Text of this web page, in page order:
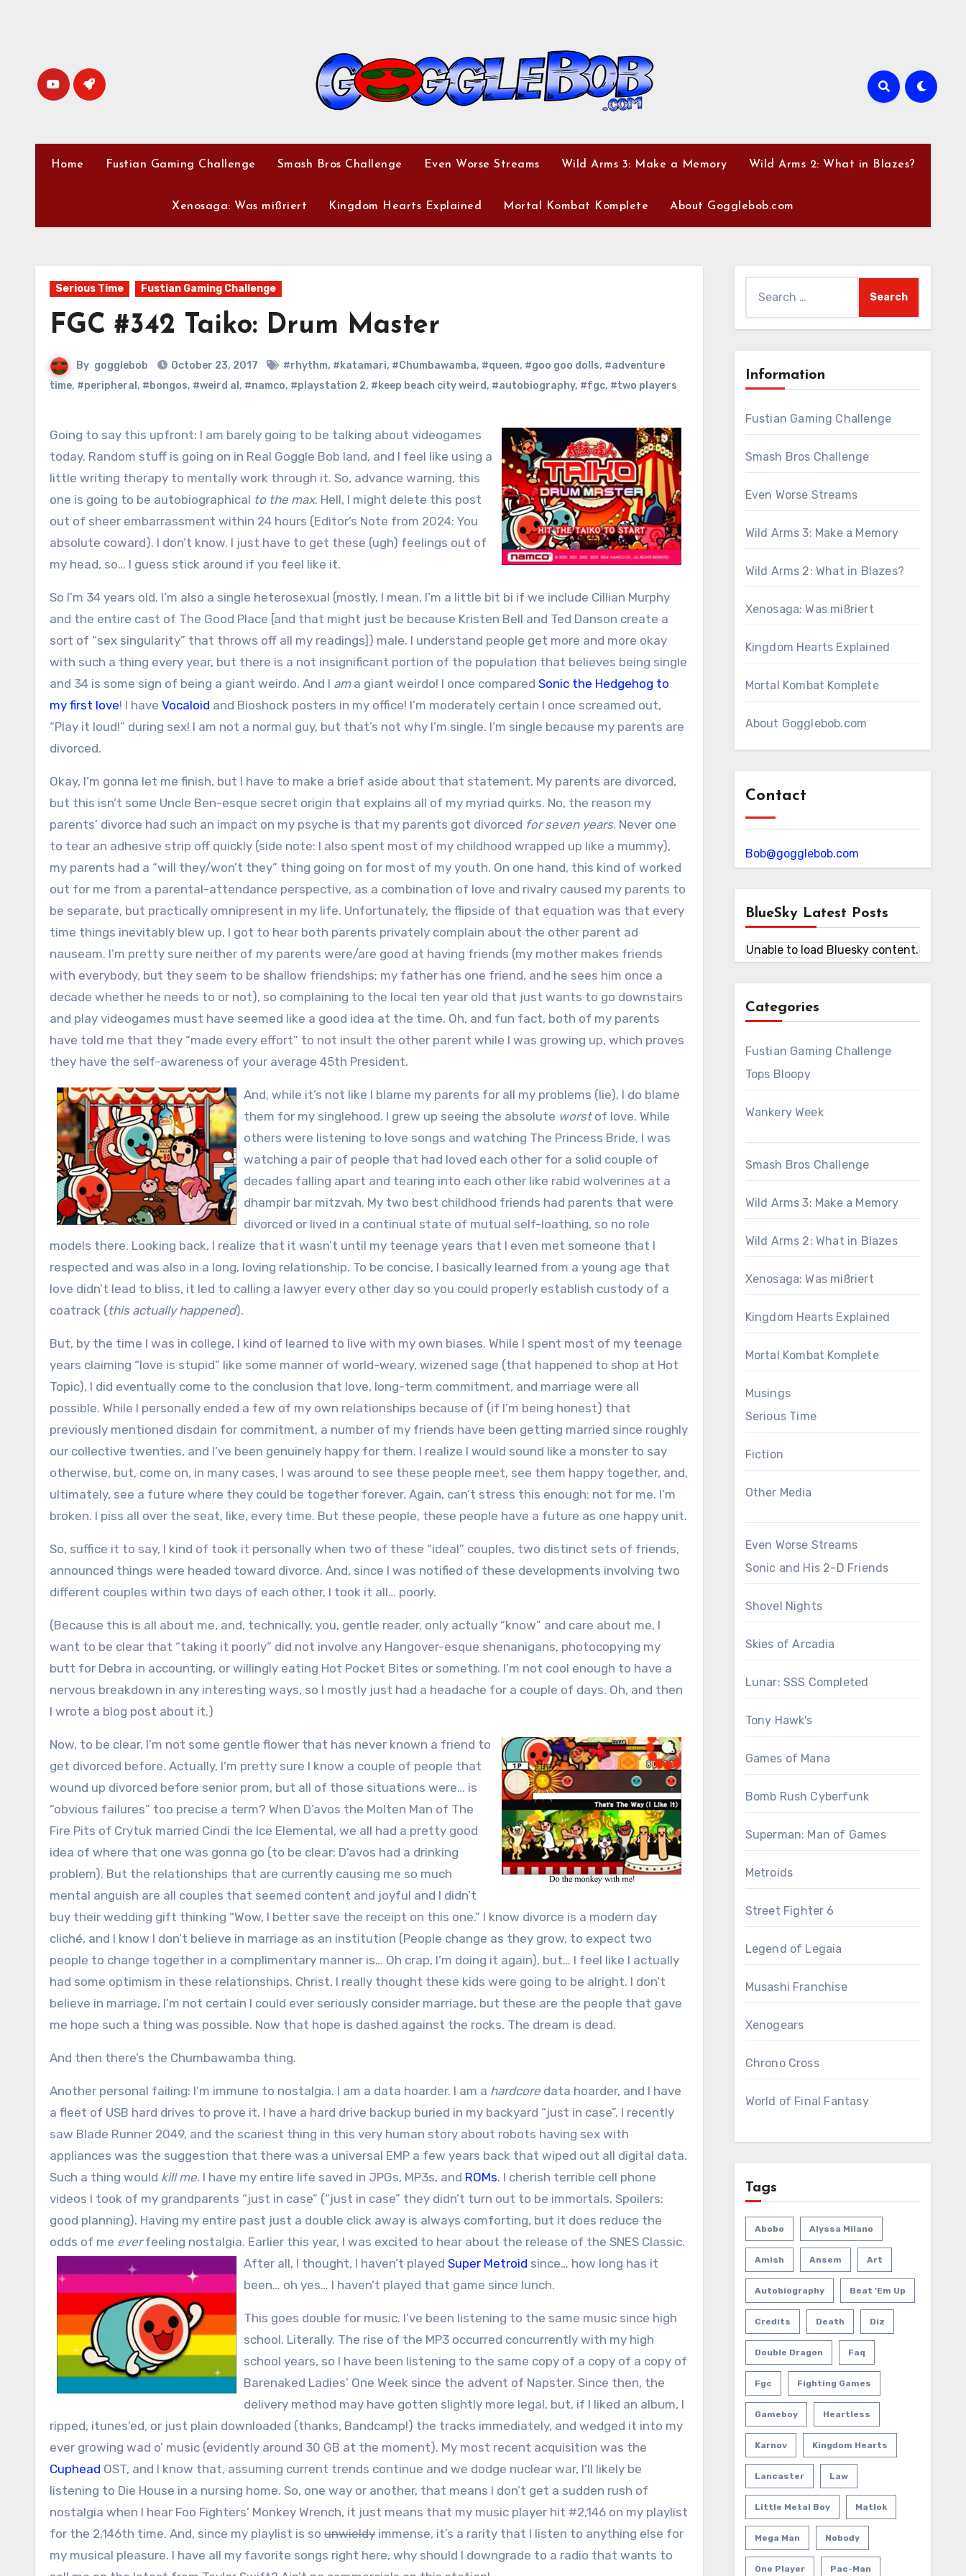
Home Fustian Gaming Challenge Smash Bros Challenge Even Worse Streams Wild Arms 3: Make a Memory Wild Arms 2: What in Blazes?
Xenosaga: Was mißriert Kingdom Hearts Explained Mortal Kombat Komplete About Gogglebob.com
Serious Time Fustian Gaming Challenge
FGC #342 Taiko: Drum Master
By gogglebob October 23, 2017 #rhythm, #katamari, #Chumbawamba, #queen, #goo goo dolls, #adventure
time, #peripheral , #bongos, #weird al , #namco, #playstation 2, #keep beach city weird, #autobiography, #fgc, #two players
Going to say this upfront: I am barely going to be talking about videogames
today. Random stuff is going on in Real Goggle Bob land, and I feel like using a
little writing therapy to mentally work through it. So, advance warning, this
one is going to be autobiographical to the max. Hell, I might delete this post
out of sheer embarrassment within 24 hours (Editor’s Note from 2024: You
absolute coward). I don’t know. I just have to get these (ugh) feelings out of
my head, so… I guess stick around if you feel like it.
So I’m 34 years old. I’m also a single heterosexual (mostly, I mean, I’m a little bit bi if we include Cillian Murphy
and the entire cast of The Good Place [and that might just be because Kristen Bell and Ted Danson create a
sort of “sex singularity” that throws off all my readings]) male. I understand people get more and more okay
with such a thing every year, but there is a not insignificant portion of the population that believes being single
and 34 is some sign of being a giant weirdo. And I ama giant weirdo! I once compared Sonic the Hedgehog to
my first love! I have Vocaloid and Bioshock posters in my office! I’m moderately certain I once screamed out,
“Play it loud!” during sex! I am not a normal guy, but that’s not why I’m single. I’m single because my parents are
divorced.
Okay, I’m gonna let me finish, but I have to make a brief aside about that statement. My parents are divorced,
but this isn’t some Uncle Ben-esque secret origin that explains all of my myriad quirks. No, the reason my
parents’ divorce had such an impact on my psyche is that my parents got divorced for seven years. Never one
to tear an adhesive strip off quickly (side note: I also spent most of my childhood wrapped up like a mummy),
my parents had a “will they/won’t they” thing going on for most of my youth. On one hand, this kind of worked
out for me from a parental-attendance perspective, as a combination of love and rivalry caused my parents to
be separate, but practically omnipresent in my life. Unfortunately, the flipside of that equation was that every
time things inevitably blew up, I got to hear both parents privately complain about the other parent ad
nauseam. I’m pretty sure neither of my parents were/are good at having friends (my mother makes friends
with everybody, but they seem to be shallow friendships; my father has one friend, and he sees him once a
decade whether he needs to or not), so complaining to the local ten year old that just wants to go downstairs
and play videogames must have seemed like a good idea at the time. Oh, and fun fact, both of my parents
have told me that they “made every effort” to not insult the other parent while I was growing up, which proves
they have the self-awareness of your average 45th President.
And, while it’s not like I blame my parents for all my problems (lie), I do blame
them for my singlehood. I grew up seeing the absolute worstof love. While
others were listening to love songs and watching The Princess Bride, I was
watching a pair of people that had loved each other for a solid couple of
decades falling apart and tearing into each other like rabid wolverines at a
dhampir bar mitzvah. My two best childhood friends had parents that were
divorced or lived in a continual state of mutual self-loathing, so no role
models there. Looking back, I realize that it wasn’t until my teenage years that I even met someone that I
respected and was also in a long, loving relationship. To be concise, I basically learned from a young age that
love didn’t lead to bliss, it led to calling a lawyer every other day so you could properly establish custody of a
coatrack (this actually happened).
But, by the time I was in college, I kind of learned to live with my own biases. While I spent most of my teenage
years claiming “love is stupid” like some manner of world-weary, wizened sage (that happened to shop at Hot
Topic), I did eventually come to the conclusion that love, long-term commitment, and marriage were all
possible. While I personally ended a few of my own relationships because of (if I’m being honest) that
previously mentioned disdain for commitment, a number of my friends have been getting married since roughly
our collective twenties, and I’ve been genuinely happy for them. I realize I would sound like a monster to say
otherwise, but, come on, in many cases, I was around to see these people meet, see them happy together, and,
ultimately, see a future where they could be together forever. Again, can’t stress this enough: not for me. I’m
broken. I piss all over the seat, like, every time. But these people, these people have a future as one happy unit.
So, suffice it to say, I kind of took it personally when two of these “ideal” couples, two distinct sets of friends,
announced things were headed toward divorce. And, since I was notified of these developments involving two
different couples within two days of each other, I took it all… poorly.
(Because this is all about me, and, technically, you, gentle reader, only actually “know” and care about me, I
want to be clear that “taking it poorly” did not involve any Hangover-esque shenanigans, photocopying my
butt for Debra in accounting, or willingly eating Hot Pocket Bites or something. I’m not cool enough to have a
nervous breakdown in any interesting ways, so I mostly just had a headache for a couple of days. Oh, and then
I wrote a blog post about it.)
Now, to be clear, I’m not some gentle flower that has never known a friend to
get divorced before. Actually, I’m pretty sure I know a couple of people that
wound up divorced before senior prom, but all of those situations were… is
“obvious failures” too precise a term? When D’avos the Molten Man of The
Fire Pits of Crytuk married Cindi the Ice Elemental, we all had a pretty good
idea of where that one was gonna go (to be clear: D’avos had a drinking
problem). But the relationships that are currently causing me so much
mental anguish are all couples that seemed content and joyful and I didn’t
buy their wedding gift thinking “Wow, I better save the receipt on this one.” I know divorce is a modern day
cliché, and I know I don’t believe in marriage as an institution (People change as they grow, to expect two
people to change together in a complimentary manner is… Oh crap, I’m doing it again), but… I feel like I actually
had some optimism in these relationships. Christ, I really thought these kids were going to be alright. I don’t
believe in marriage, I’m not certain I could ever seriously consider marriage, but these are the people that gave
me hope such a thing was possible. Now that hope is dashed against the rocks. The dream is dead.
And then there’s the Chumbawamba thing.
Another personal failing: I’m immune to nostalgia. I am a data hoarder. I am a hardcore data hoarder, and I have
a fleet of USB hard drives to prove it. I have a hard drive backup buried in my backyard “just in case”. I recently
saw Blade Runner 2049, and the scariest thing in this very human story about robots having sex with
appliances was the suggestion that there was a universal EMP a few years back that wiped out all digital data.
Such a thing would kill me. I have my entire life saved in JPGs, MP3s, and ROMs. I cherish terrible cell phone
videos I took of my grandparents “just in case” (“just in case” they didn’t turn out to be immortals. Spoilers:
good planning). Having my entire past just a double click away is always comforting, but it does reduce the
odds of me everfeeling nostalgia. Earlier this year, I was excited to hear about the release of the SNES Classic.
After all, I thought, I haven’t played Super Metroid since… how long has it
been… oh yes… I haven’t played that game since lunch.
This goes double for music. I’ve been listening to the same music since high
school. Literally. The rise of the MP3 occurred concurrently with my high
school years, so I have been listening to the same copy of a copy of a copy of
Barenaked Ladies’ One Week since the advent of Napster. Since then, the
delivery method may have gotten slightly more legal, but, if I liked an album, I
ripped, itunes’ed, or just plain downloaded (thanks, Bandcamp!) the tracks immediately, and wedged it into my
ever growing wad o’ music (evidently around 30 GB at the moment). My most recent acquisition was the
Cuphead OST, and I know that, assuming current trends continue and we dodge nuclear war, I’ll likely be
listening to Die House in a nursing home. So, one way or another, that means I don’t get a sudden rush of
nostalgia when I hear Foo Fighters’ Monkey Wrench, it just means that my music player hit #2,146 on my playlist
for the 2,146th time. And, since my playlist is so unwieldy immense, it’s a rarity that I listen to anything else for
my musical pleasure. I have all my favorite songs right here, why should I downgrade to a radio that wants to
for:
Information
Fustian Gaming Challenge
Smash Bros Challenge
Even Worse Streams
Wild Arms 3: Make a Memory
Wild Arms 2: What in Blazes?
Xenosaga: Was mißriert
Kingdom Hearts Explained
Mortal Kombat Komplete
About Gogglebob.com
Contact
Bob@gogglebob.com
BlueSky Latest Posts
Unable to load Bluesky content.
Categories
Fustian Gaming Challenge
Tops Bloopy
Wankery Week
Smash Bros Challenge
Wild Arms 3: Make a Memory
Wild Arms 2: What in Blazes
Xenosaga: Was mißriert
Kingdom Hearts Explained
Mortal Kombat Komplete
Musings
Serious Time
Fiction
Other Media
Even Worse Streams
Sonic and His 2-D Friends
Shovel Nights
Skies of Arcadia
Lunar: SSS Completed
Tony Hawk's
Games of Mana
Bomb Rush Cyberfunk
Superman: Man of Games
Metroids
Street Fighter 6
Legend of Legaia
Musashi Franchise
Xenogears
Chrono Cross
World of Final Fantasy
Tags
Abobo Alyssa Milano
Amish Ansem Art
Autobiography Beat 'em Up
Credits Death Diz
Double Dragon Faq
Fgc Fighting Games
Gameboy Heartless
Karnov Kingdom Hearts
Lancaster Law
Little Metal Boy Matlok
Mega Man Nobody
One Player Pac-Man